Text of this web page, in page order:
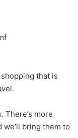
that is
There’s more
we’ll bring them to